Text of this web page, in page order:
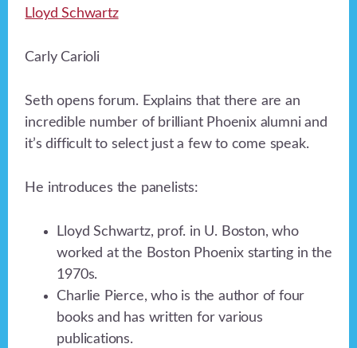
Lloyd Schwartz
Carly Carioli
Seth opens forum. Explains that there are an
incredible number of brilliant Phoenix alumni and
it’s difficult to select just a few to come speak.
He introduces the panelists:
Lloyd Schwartz, prof. in U. Boston, who
worked at the Boston Phoenix starting in the
1970s.
Charlie Pierce, who is the author of four
books and has written for various
publications.